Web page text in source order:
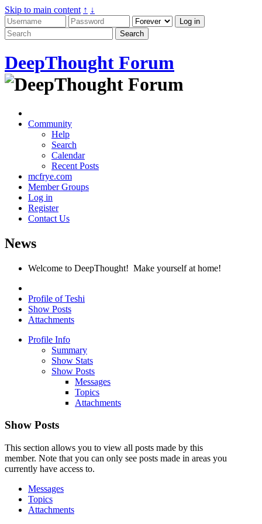
Skip to main content ↑ ↓
DeepThought Forum
Community
Help
Search
Calendar
Recent Posts
mcfrye.com
Member Groups
Log in
Register
Contact Us
News
Welcome to DeepThought! Make yourself at home!
Profile of Teshi
Show Posts
Attachments
Profile Info
Summary
Show Stats
Show Posts
Messages
Topics
Attachments
Show Posts
This section allows you to view all posts made by this
member. Note that you can only see posts made in areas you
currently have access to.
Messages
Topics
Attachments